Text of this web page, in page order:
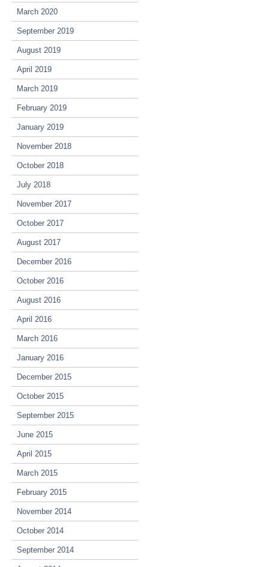
March 2020
September 2019
August 2019
April 2019
March 2019
February 2019
January 2019
November 2018
October 2018
July 2018
November 2017
October 2017
August 2017
December 2016
October 2016
August 2016
April 2016
March 2016
January 2016
December 2015
October 2015
September 2015
June 2015
April 2015
March 2015
February 2015
November 2014
October 2014
September 2014